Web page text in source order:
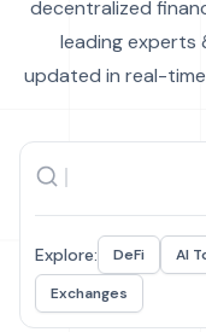
decentralized
leading experts
updated in real-
Explore: DeFi AI
Exchanges